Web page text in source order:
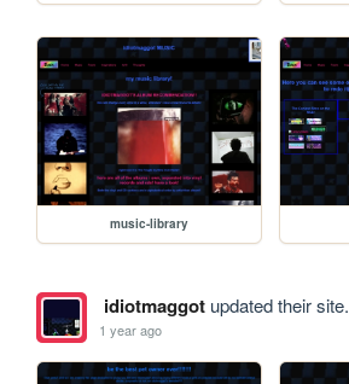
music-library
idiotmaggotupdated their site.
1 year ago